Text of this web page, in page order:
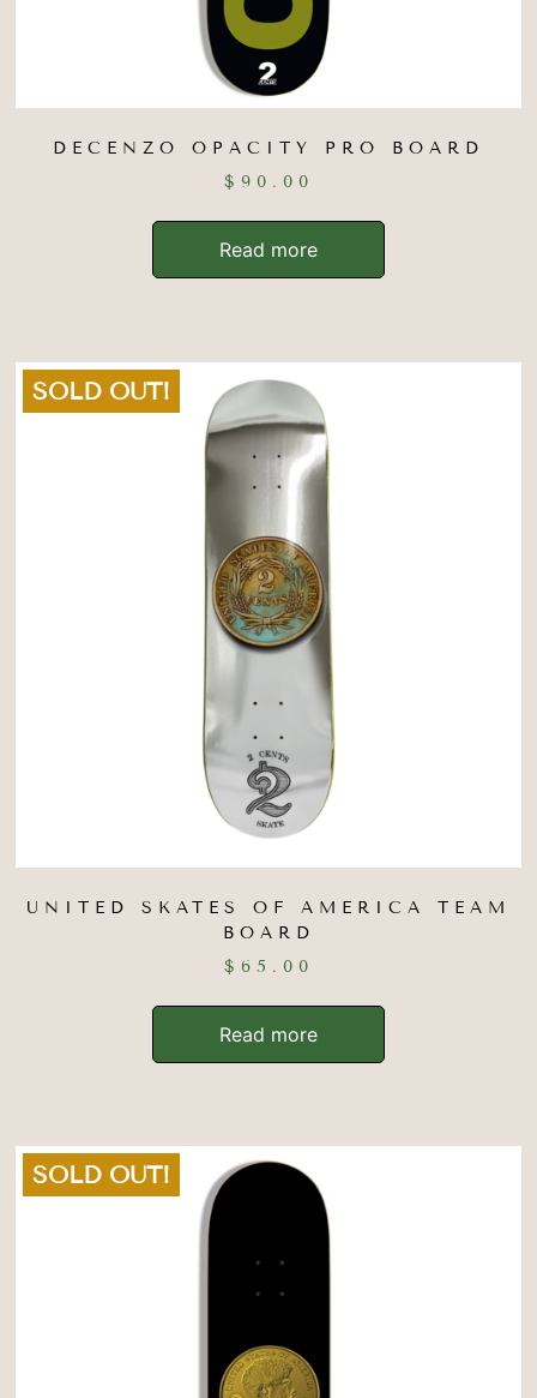
DECENZO OPACITY PRO BOARD
$ 90.00
Read more
SOLD OUT!
UNITED SKATES OF AMERICA TEAM
BOARD
$ 65.00
Read more
SOLD OUT!